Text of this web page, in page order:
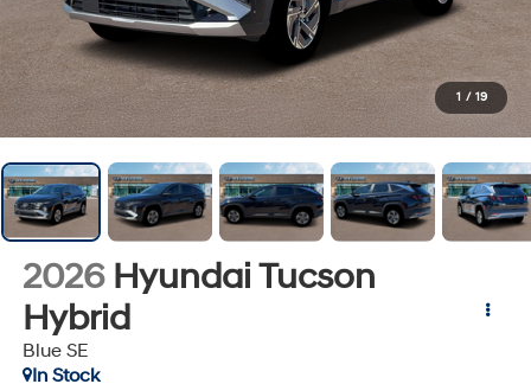
1 / 19
2026 Hyundai Tucson
Hybrid
Blue SE
In Stock